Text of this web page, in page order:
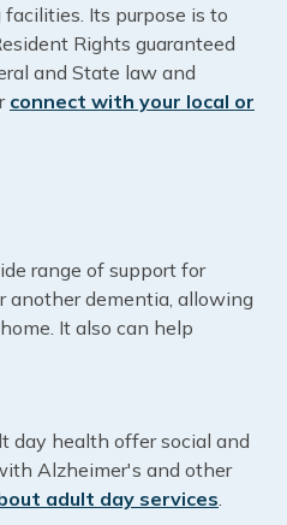
Its purpose is to
Rights guaranteed
and State law and
connect with your local or
range of support for
another dementia, allowing
It also can help
day health offer social and
Alzheimer's and other
adult day services